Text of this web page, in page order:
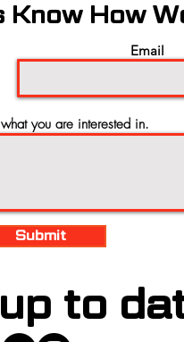
Know How
Email
you are interested in.
Submit
to